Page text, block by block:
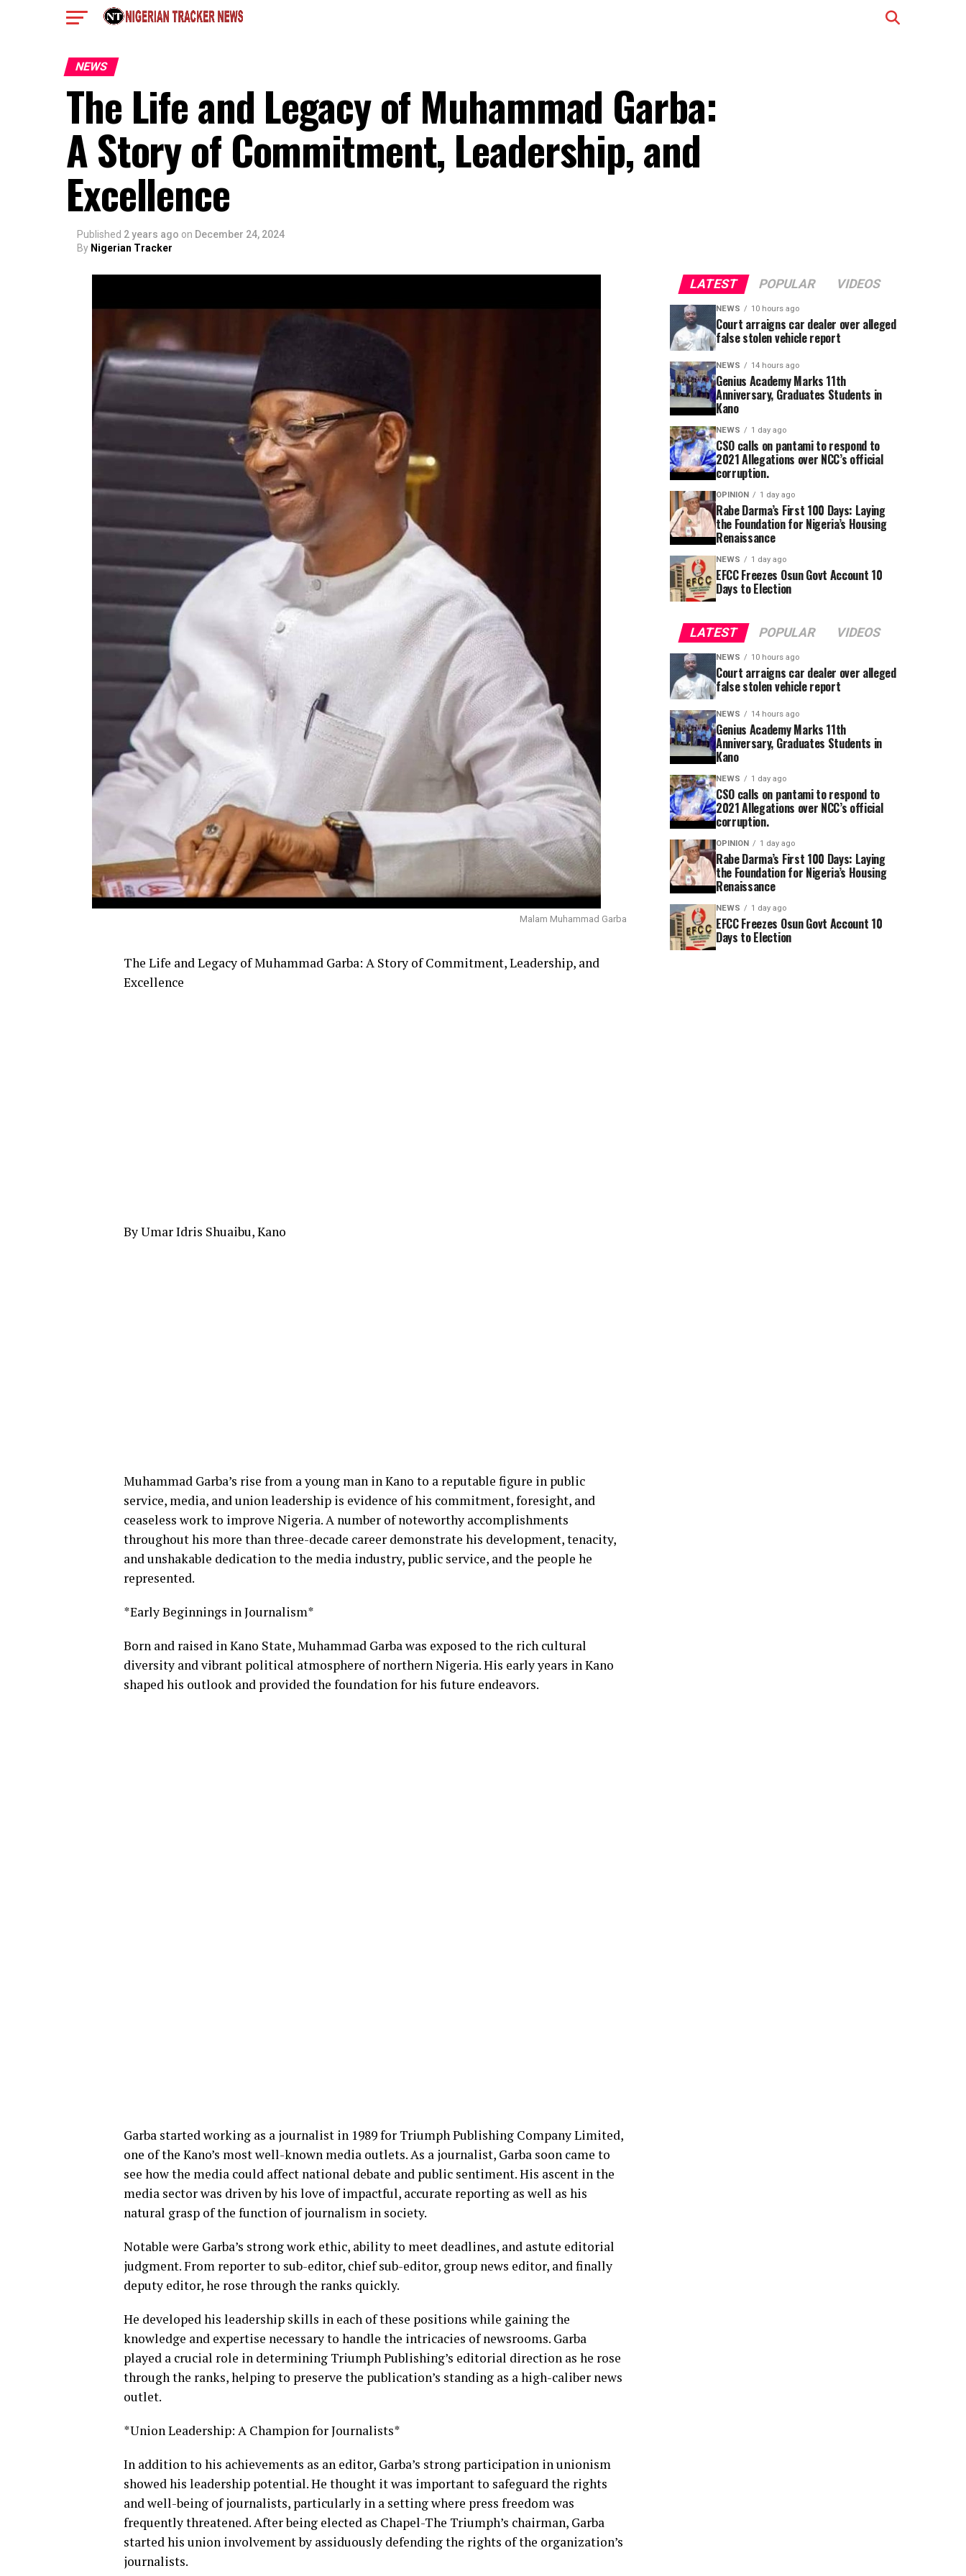
NEWS
The Life and Legacy of Muhammad Garba:
A Story of Commitment, Leadership, and
Excellence
Published 2 years ago on December 24, 2024
By Nigerian Tracker
Malam Muhammad Garba
The Life and Legacy of Muhammad Garba: A Story of Commitment, Leadership, and
Excellence
By Umar Idris Shuaibu, Kano
Muhammad Garba’s rise from a young man in Kano to a reputable figure in public
service, media, and union leadership is evidence of his commitment, foresight, and
ceaseless work to improve Nigeria. A number of noteworthy accomplishments
throughout his more than three-decade career demonstrate his development, tenacity,
and unshakable dedication to the media industry, public service, and the people he
represented.
*Early Beginnings in Journalism*
Born and raised in Kano State, Muhammad Garba was exposed to the rich cultural
diversity and vibrant political atmosphere of northern Nigeria. His early years in Kano
shaped his outlook and provided the foundation for his future endeavors.
Garba started working as a journalist in 1989 for Triumph Publishing Company Limited,
one of the Kano’s most well-known media outlets. As a journalist, Garba soon came to
see how the media could affect national debate and public sentiment. His ascent in the
media sector was driven by his love of impactful, accurate reporting as well as his
natural grasp of the function of journalism in society.
Notable were Garba’s strong work ethic, ability to meet deadlines, and astute editorial
judgment. From reporter to sub-editor, chief sub-editor, group news editor, and finally
deputy editor, he rose through the ranks quickly.
He developed his leadership skills in each of these positions while gaining the
knowledge and expertise necessary to handle the intricacies of newsrooms. Garba
played a crucial role in determining Triumph Publishing’s editorial direction as he rose
through the ranks, helping to preserve the publication’s standing as a high-caliber news
outlet.
*Union Leadership: A Champion for Journalists*
In addition to his achievements as an editor, Garba’s strong participation in unionism
showed his leadership potential. He thought it was important to safeguard the rights
and well-being of journalists, particularly in a setting where press freedom was
frequently threatened. After being elected as Chapel-The Triumph’s chairman, Garba
started his union involvement by assiduously defending the rights of the organization’s
journalists.
LATEST POPULAR VIDEOS
NEWS 10 hours ago
Court arraigns car dealer over alleged
false stolen vehicle report
NEWS 14 hours ago
Genius Academy Marks 11th
Anniversary, Graduates Students in
Kano
NEWS 1 day ago
CSO calls on pantami to respond to
2021 Allegations over NCC’s official
corruption.
OPINION 1 day ago
Rabe Darma’s First 100 Days: Laying
the Foundation for Nigeria’s Housing
Renaissance
NEWS 1 day ago
EFCC Freezes Osun Govt Account 10
Days to Election
LATEST POPULAR VIDEOS
NEWS 10 hours ago
Court arraigns car dealer over alleged
false stolen vehicle report
NEWS 14 hours ago
Genius Academy Marks 11th
Anniversary, Graduates Students in
Kano
NEWS 1 day ago
CSO calls on pantami to respond to
2021 Allegations over NCC’s official
corruption.
OPINION 1 day ago
Rabe Darma’s First 100 Days: Laying
the Foundation for Nigeria’s Housing
Renaissance
NEWS 1 day ago
EFCC Freezes Osun Govt Account 10
Days to Election